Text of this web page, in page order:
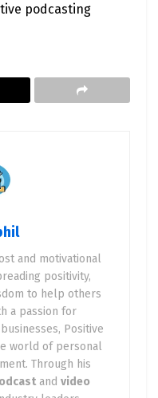
podcasting
and motivational
positivity,
to help others
a passion for
Positive
world of personal
Through his
and video